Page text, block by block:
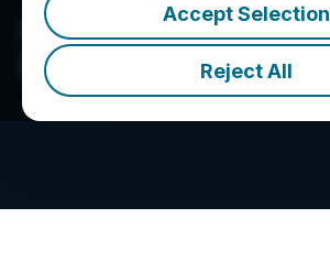
Accept Selection
Reject All
Aurwest Resources
Corporation